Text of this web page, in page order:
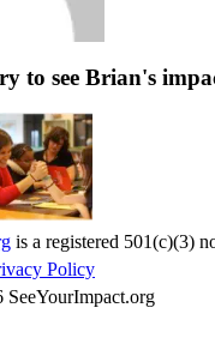
to see Brian's
is a registered 501(c)(3)
Policy